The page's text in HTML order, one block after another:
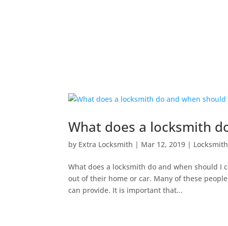
What does a locksmith
by Extra Locksmith | Mar 12, 2019 | Locksmith
What does a locksmith do and when should I
out of their home or car. Many of these
can provide. It is important that...